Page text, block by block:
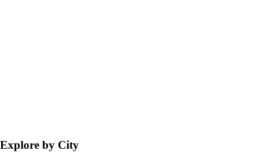
Explore by City